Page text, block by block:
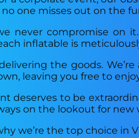
no one misses out on the
never compromise
inflatable is
the goods.
leaving you free to
deserves to be
on the lookout for
we’re the top choice